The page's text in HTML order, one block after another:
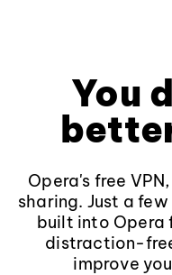
You
Opera's free
sharing. Just a
built into Opera
distraction-
improve